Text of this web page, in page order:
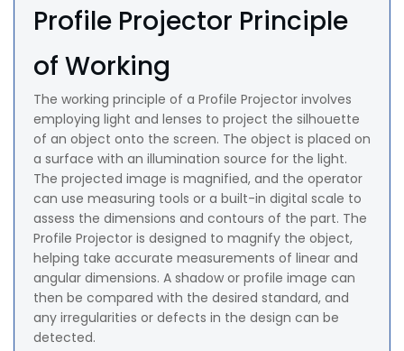
Profile Projector Principle
of Working
The working principle of a Profile Projector involves
employing light and lenses to project the silhouette
of an object onto the screen. The object is placed on
a surface with an illumination source for the light.
The projected image is magnified, and the operator
can use measuring tools or a built-in digital scale to
assess the dimensions and contours of the part. The
Profile Projector is designed to magnify the object,
helping take accurate measurements of linear and
angular dimensions. A shadow or profile image can
then be compared with the desired standard, and
any irregularities or defects in the design can be
detected.